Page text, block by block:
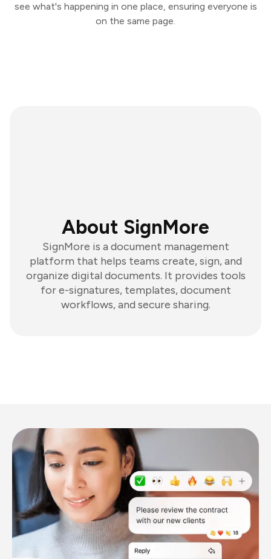
see what's happening in one place, ensuring everyone is
on the same page.
About SignMore
SignMore is a document management
platform that helps teams create, sign, and
organize digital documents. It provides tools
for e-signatures, templates, document
workflows, and secure sharing.